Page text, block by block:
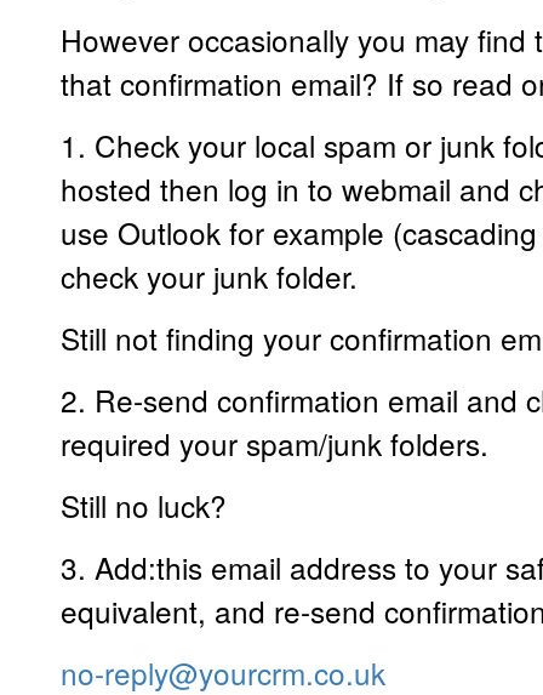
However occasionally you may
that confirmation email? If so read
1. Check your local spam or junk
hosted then log in to webmail and
use Outlook for example
check your junk folder.
Still not finding your confirmation
2. Re-send confirmation email and
required your spam/junk folders.
Still no luck?
3. Add:this email address to your
equivalent, and re-send
no-reply@yourcrm.co.uk